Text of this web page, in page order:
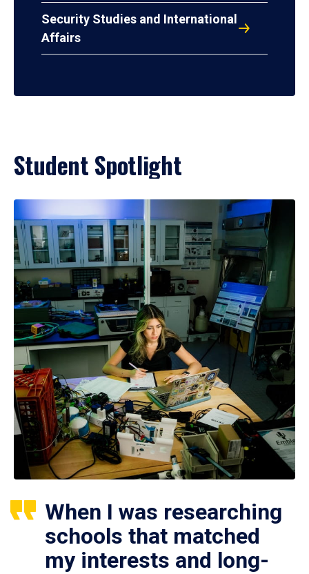
Security Studies and International
Affairs
Student Spotlight
When I was researching
schools that matched
my interests and long-